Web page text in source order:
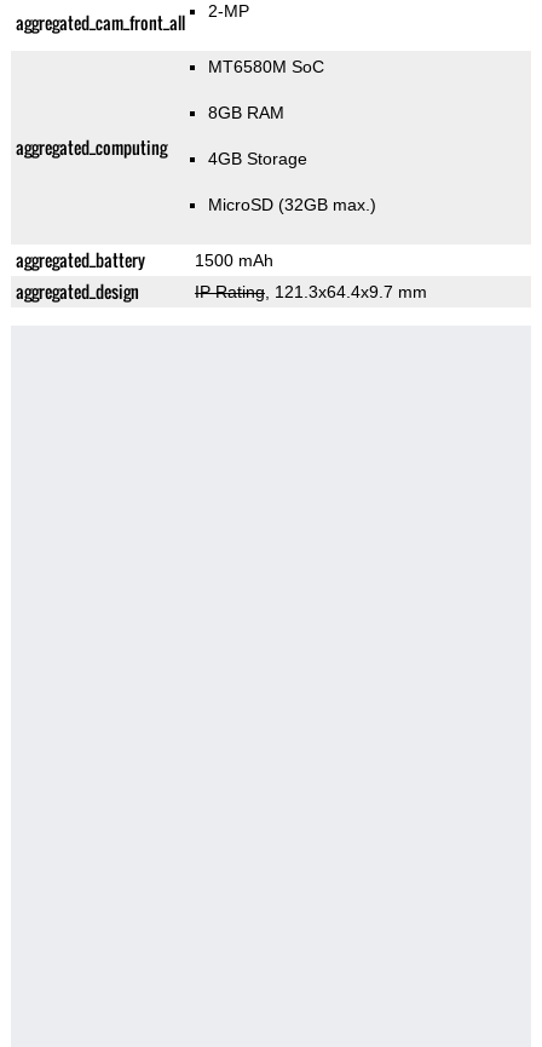
aggregated_cam_front_all 2-MP
aggregated_computing
MT6580M SoC
8GB RAM
4GB Storage
MicroSD (32GB max.)
aggregated_battery 1500 mAh
aggregated_design IP Rating, 121.3x64.4x9.7 mm